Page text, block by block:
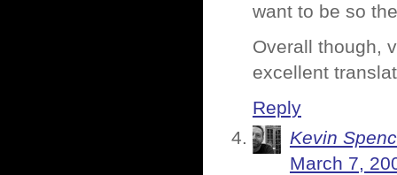
want to be so
Overall though,
excellent
Reply
Kevin
March 7,